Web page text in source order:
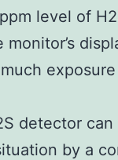
level of
detector
by a